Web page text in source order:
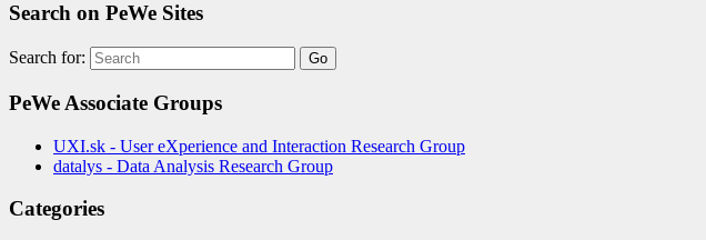
Search on PeWe Sites
Search for:
PeWe Associate Groups
UXI.sk - User eXperience and Interaction Research Group
datalys - Data Analysis Research Group
Categories